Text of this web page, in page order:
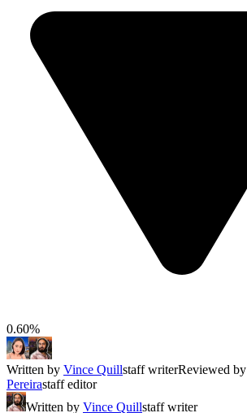
0.60%
Written by Vince Quillstaff writerReviewed by
Pereirastaff editor
Written by Vince Quillstaff writer